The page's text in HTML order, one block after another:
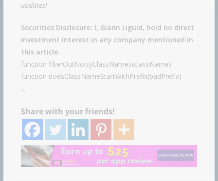
updates!
Securities Disclosure: I, Giann Liguid, hold no direct
investment interest in any company mentioned in
this article.
function filterOutNoisyClassNames(className)
function doesClassNameStartWithPrefix(badPrefix)
…
Share with your friends!